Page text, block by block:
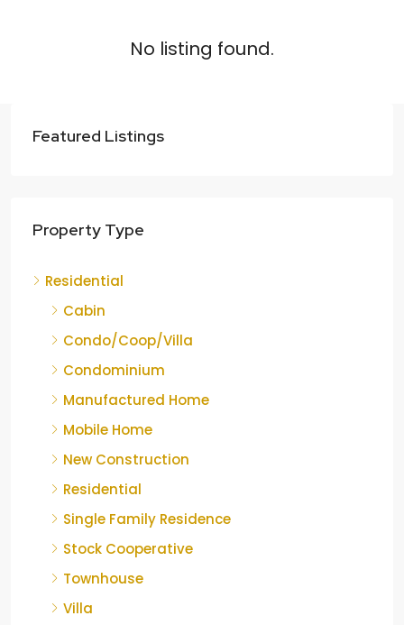
No listing found.
Featured Listings
Property Type
Residential
Cabin
Condo/Coop/Villa
Condominium
Manufactured Home
Mobile Home
New Construction
Residential
Single Family Residence
Stock Cooperative
Townhouse
Villa